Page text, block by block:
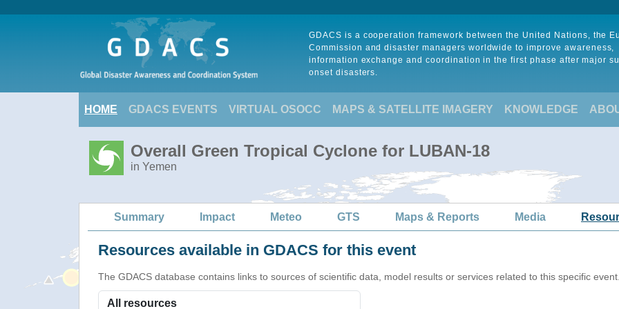
GDACS is a cooperation framework between the United Nations, the
Commission and disaster managers worldwide to improve awareness,
information exchange and coordination in the first phase after major
onset disasters.
HOME GDACS EVENTS VIRTUAL OSOCC MAPS & SATELLITE IMAGERY KNOWLEDGE
Overall Green Tropical Cyclone for LUBAN-18
in Yemen
Summary Impact Meteo GTS Maps & Reports Media
Resources available in GDACS for this event
The GDACS database contains links to sources of scientific data, model results or services related to this specific